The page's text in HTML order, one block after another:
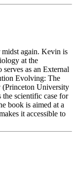
again. Kevin is
at the
as an External
Evolving: The
University
the scientific case for
book is aimed at a
it accessible to